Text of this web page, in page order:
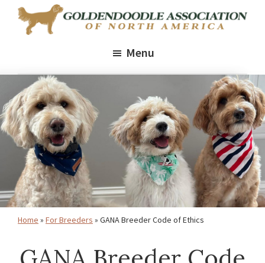
Skip
Skip
Skip
North
America
thriving
Goldendoodles
through
ethical
breeding,
health
standards,
and
Menu
Home » For Breeders » GANA Breeder Code of Ethics